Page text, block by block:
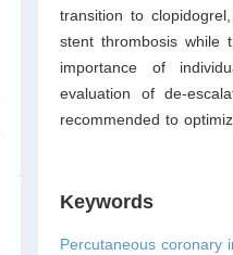
transition to
stent thrombosis while
importance of
evaluation of de-
recommended to
Keywords
Percutaneous coronary